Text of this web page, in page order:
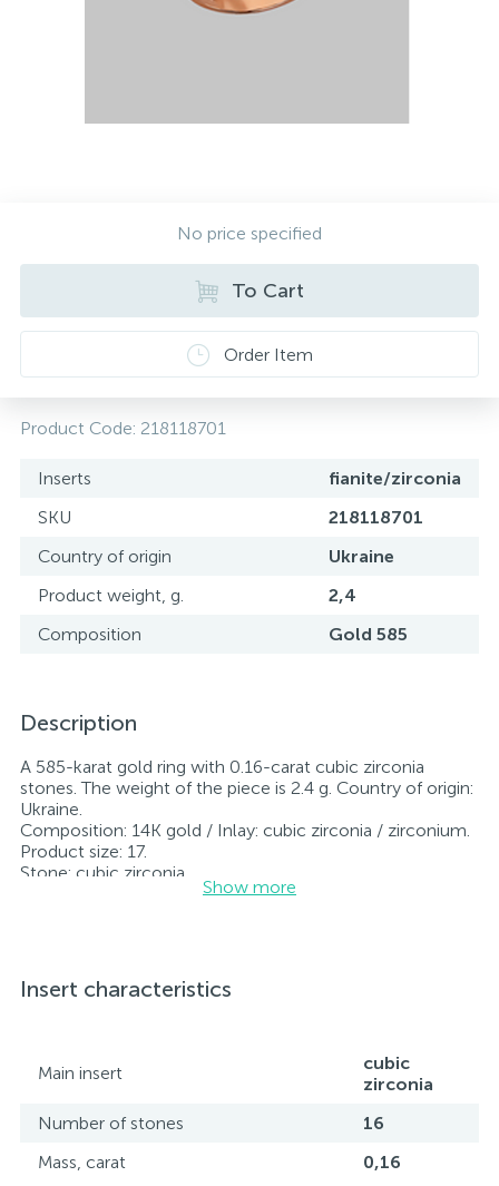
No price specified
To Cart
Order Item
Product Code: 218118701
Inserts
fianite/zirconia
SKU
218118701
Country of origin
Ukraine
Product weight, g.
2,4
Composition
Gold 585
Description
A 585-karat gold ring with 0.16-carat cubic zirconia
stones. The weight of the piece is 2.4 g. Country of origin:
Ukraine.
Composition: 14K gold / Inlay: cubic zirconia / zirconium.
Product size: 17.
Stone: cubic zirconia.
All jewelry featured on our website has undergone
all its specifications.*The colors of the items on the
website may vary slightly from the actual colors due to
Show more
Insert characteristics
Main insert
cubic
zirconia
Number of stones
16
Mass, carat
0,16